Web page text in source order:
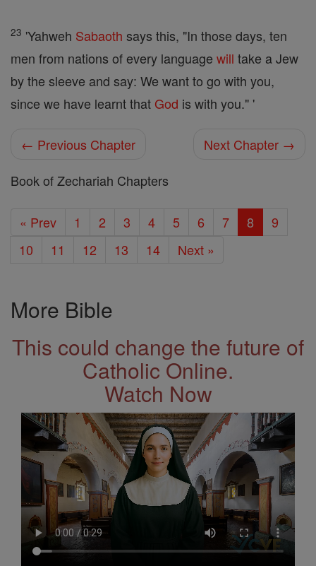
23 'Yahweh Sabaoth says this, "In those days, ten
men from nations of every language will take a Jew
by the sleeve and say: We want to go with you,
since we have learnt that God is with you." '
← Previous Chapter
Next Chapter →
Book of Zechariah Chapters
« Prev 1 2 3 4 5 6 7 8
9
10
11 12 13 14 Next »
More Bible
This could change the future of
Catholic Online.
Watch Now